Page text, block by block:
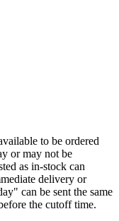
to be ordered
or may not be
as in-stock can
delivery or
can be sent the same
the cutoff time.